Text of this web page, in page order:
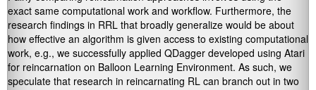
exact same computational work and workflow. Furthermore, the
research findings in RRL that broadly generalize would be about
how effective an algorithm is given access to existing computational
work, e.g., we successfully applied QDagger developed using Atari
for reincarnation on Balloon Learning Environment. As such, we
speculate that research in reincarnating RL can branch out in two